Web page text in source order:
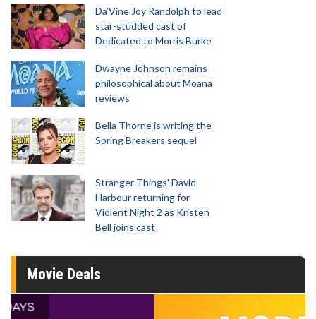
Da’Vine Joy Randolph to lead
star-studded cast of
Dedicated to Morris Burke
Dwayne Johnson remains
philosophical about Moana
reviews
Bella Thorne is writing the
Spring Breakers sequel
Stranger Things' David
Harbour returning for
Violent Night 2 as Kristen
Bell joins cast
Movie Deals